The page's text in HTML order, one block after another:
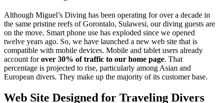
Although Miguel’s Diving has been operating for over a decade in
the same pristine reefs of Gorontalo, Sulawesi, our diving guests are
on the move. Smart phone use has exploded since we opened
twelve years ago. So, we have launched a new web site that is
compatible with mobile devices. Mobile and tablet users already
account forover 30% of traffic to our home page. That
percentage is projected to rise, particularly among Asian and
European divers. They make up the majority of its customer base.
Web Site Designed for Traveling Divers